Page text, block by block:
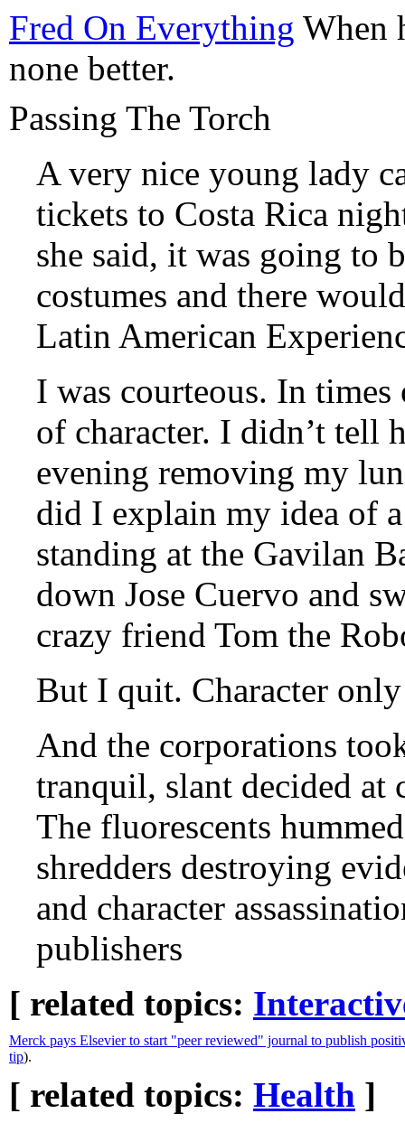
Fred On Everything When
none better.
Passing The Torch
A very nice young lady
tickets to Costa Rica
she said, it was going to
costumes and there
Latin American
I was courteous. In
of character. I didn’t tell
evening removing my
did I explain my idea of
standing at the Gavilan
down Jose Cuervo and
crazy friend Tom the
But I quit. Character
And the corporations
tranquil, slant decided at
The fluorescents
shredders destroying
and character
publishers
[ related topics:
Merck pays Elsevier to start "peer reviewed" journal to publish
tip).
[ related topics: Health ]